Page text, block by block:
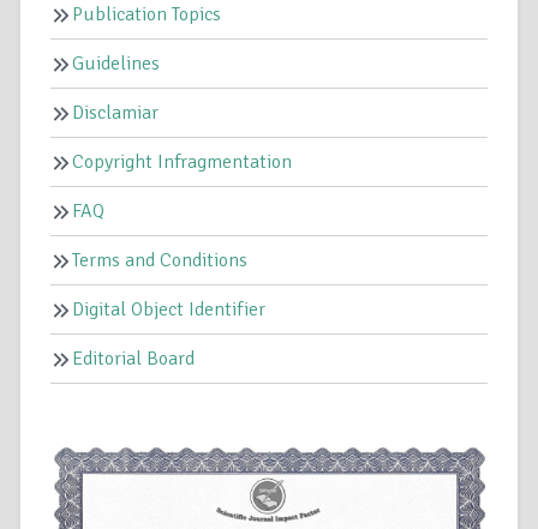
Publication Topics
Guidelines
Disclamiar
Copyright Infragmentation
FAQ
Terms and Conditions
Digital Object Identifier
Editorial Board